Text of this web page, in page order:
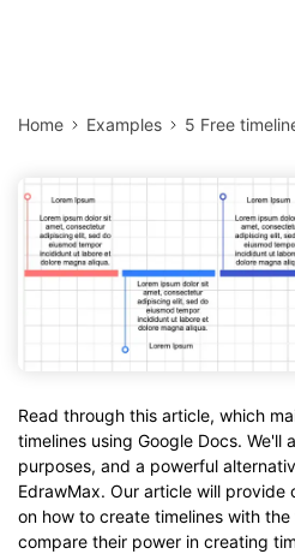
Home Examples 5 Free
Read through this article, which
timelines using Google Docs. We'll
purposes, and a powerful
EdrawMax. Our article will provide
on how to create timelines with
compare their power in creating